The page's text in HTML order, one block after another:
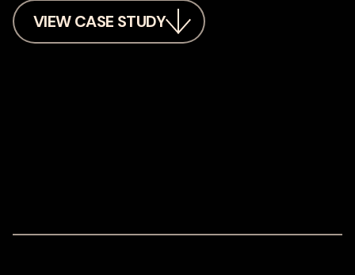
VIEW CASE STUDY